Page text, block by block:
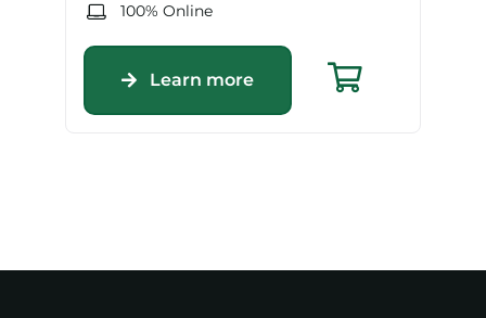
100% Online
Learn more